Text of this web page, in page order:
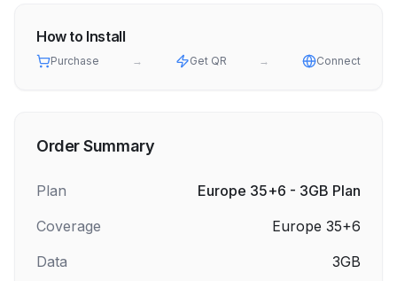
How to Install
Purchase → Get QR → Connect
Order Summary
Plan
Europe 35+6 - 3GB Plan
Coverage
Europe 35+6
Data
3GB